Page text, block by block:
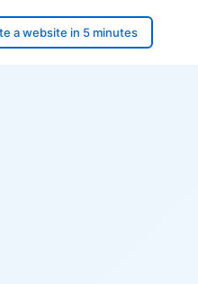
a website in 5 minutes